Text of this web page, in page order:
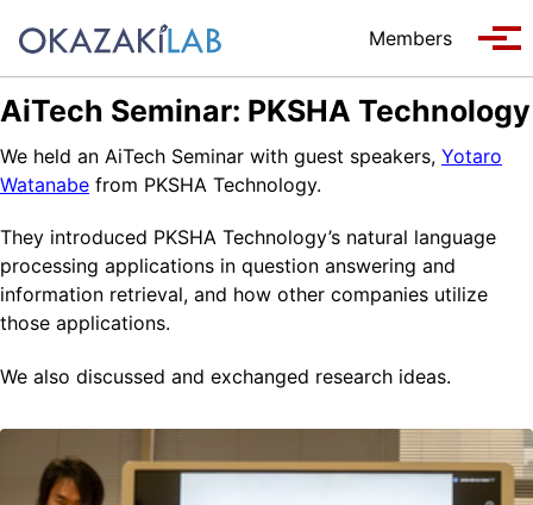
Members
AiTech Seminar: PKSHA Technology
We held an AiTech Seminar with guest speakers, Yotaro
Watanabe from PKSHA Technology.
They introduced PKSHA Technology’s natural language
processing applications in question answering and
information retrieval, and how other companies utilize
those applications.
We also discussed and exchanged research ideas.